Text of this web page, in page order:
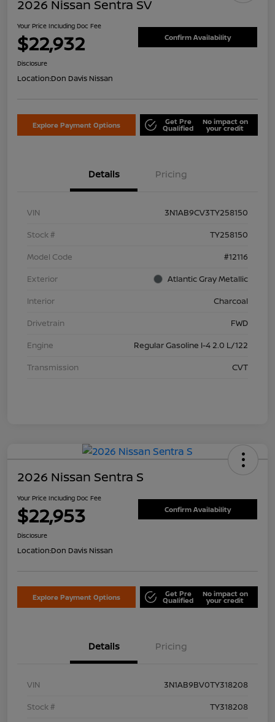
2026 Nissan Sentra SV
Your Price Including Doc Fee
$22,932 Confirm Availability
Disclosure
Location:Don Davis Nissan
Explore Payment Options Get Pre
Qualified
No impact on
your credit
Details Pricing
VIN
3N1AB9CV3TY258150
Stock #
TY258150
Model Code
#12116
Exterior
Atlantic Gray Metallic
Interior
Charcoal
Drivetrain
FWD
Engine
Regular Gasoline I-4 2.0 L/122
Transmission
CVT
2026 Nissan Sentra S
Your Price Including Doc Fee
$22,953 Confirm Availability
Disclosure
Location:Don Davis Nissan
Explore Payment Options Get Pre
Qualified
No impact on
your credit
Details Pricing
VIN
3N1AB9BV0TY318208
Stock #
TY318208